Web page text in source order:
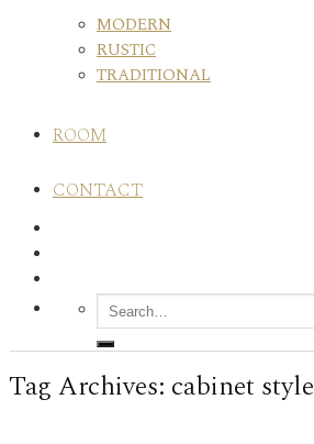
MODERN
RUSTIC
TRADITIONAL
ROOM
CONTACT
Tag Archives: cabinet style